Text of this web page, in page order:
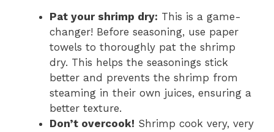
Pat your shrimp dry: This is a game-
changer! Before seasoning, use paper
towels to thoroughly pat the shrimp
dry. This helps the seasonings stick
better and prevents the shrimp from
steaming in their own juices, ensuring a
better texture.
Don’t overcook! Shrimp cook very, very